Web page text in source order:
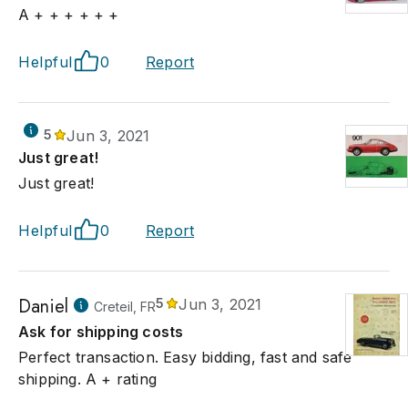
A + + + + + +
Helpful 0 Report
5
Jun 3, 2021
Just great!
Just great!
Helpful 0 Report
Daniel Creteil, FR5
Jun 3, 2021
Ask for shipping costs
Perfect transaction. Easy bidding, fast and safe
shipping. A + rating